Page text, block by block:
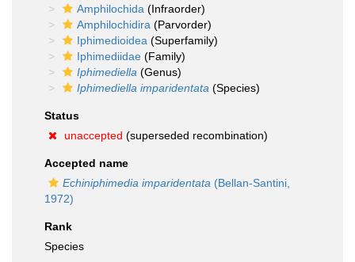
Amphilochida (Infraorder)
Amphilochidira (Parvorder)
Iphimedioidea (Superfamily)
Iphimediidae (Family)
Iphimediella (Genus)
Iphimediella imparidentata (Species)
Status
unaccepted (superseded recombination)
Accepted name
Echiniphimedia imparidentata (Bellan-Santini,
1972)
Rank
Species